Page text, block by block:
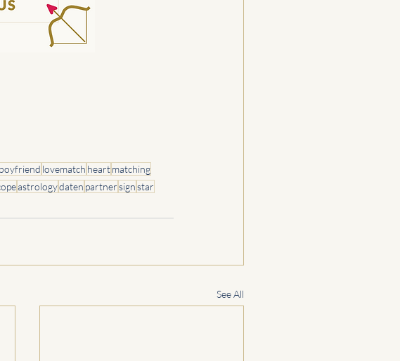
boyfriend lovematch heartmatching
astrologydaten partnersignstar
See All